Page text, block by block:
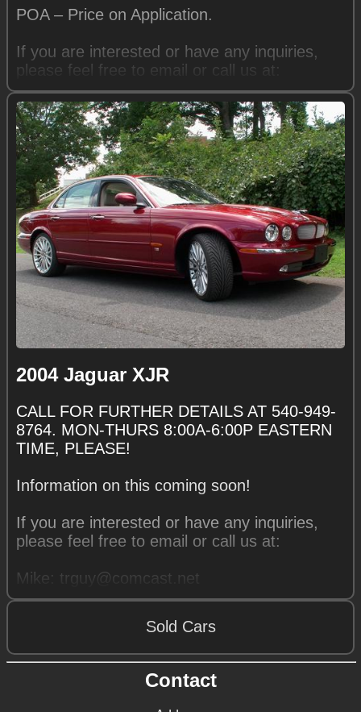
POA – Price on Application.
If you are interested or have any inquiries,
please feel free to email or call us at:
Mike: trguy@comcast.net
540-949-8764
2004 Jaguar XJR
CALL FOR FURTHER DETAILS AT 540-949-
8764. MON-THURS 8:00A-6:00P EASTERN
TIME, PLEASE!
Information on this coming soon!
If you are interested or have any inquiries,
please feel free to email or call us at:
Mike: trguy@comcast.net
540-949-8764
Sold Cars
Contact